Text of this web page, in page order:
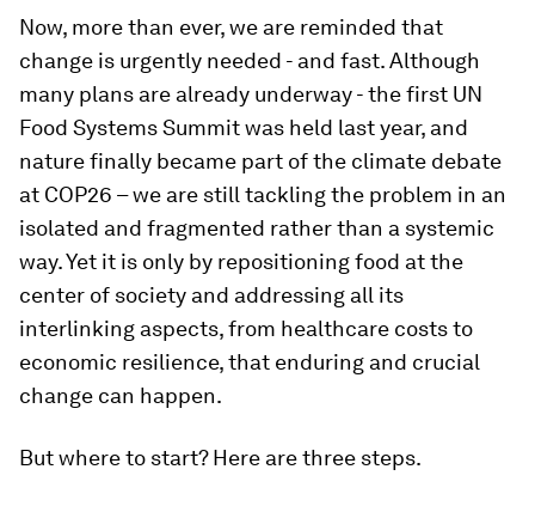
Now, more than ever, we are reminded that
change is urgently needed - and fast. Although
many plans are already underway - the first UN
Food Systems Summit was held last year, and
nature finally became part of the climate debate
at COP26 – we are still tackling the problem in an
isolated and fragmented rather than a systemic
way. Yet it is only by repositioning food at the
center of society and addressing all its
interlinking aspects, from healthcare costs to
economic resilience, that enduring and crucial
change can happen.
But where to start? Here are three steps.